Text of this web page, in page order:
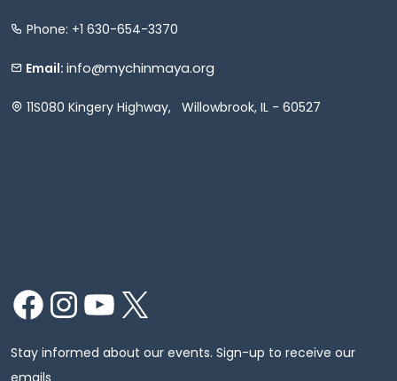
Phone: +1 630-654-3370
Email: info@mychinmaya.org
11S080 Kingery Highway, Willowbrook, IL - 60527
FacebookInstagramYouTube
Stay informed about our events. Sign-up to receive our
emails